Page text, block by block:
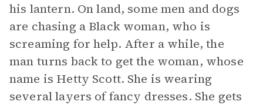
his lantern. On land, some men and dogs
are chasing a Black woman, who is
screaming for help. After a while, the
man turns back to get the woman, whose
name is Hetty Scott. She is wearing
several layers of fancy dresses. She gets